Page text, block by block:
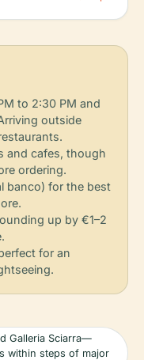
to 2:30 PM and
outside
and cafes, though
ordering.
banco) for the best
up by €1–2
for an
Galleria Sciarra—
within steps of major